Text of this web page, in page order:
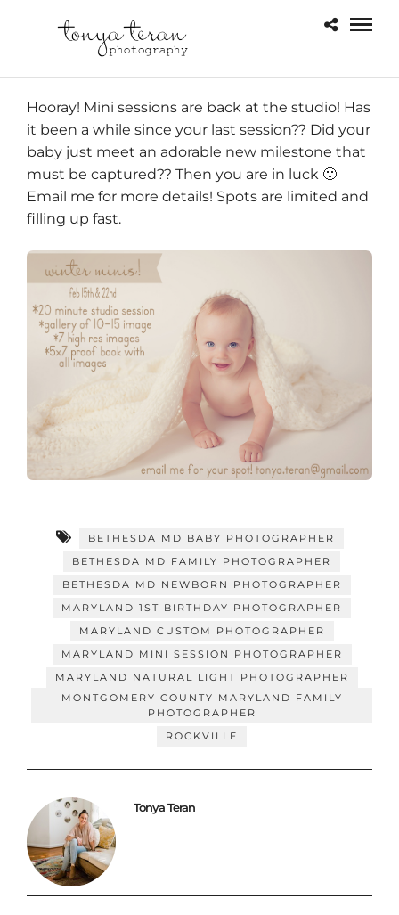
Hooray! Mini sessions are back at the studio! Has
it been a while since your last session?? Did your
baby just meet an adorable new milestone that
must be captured?? Then you are in luck 🙂
Email me for more details! Spots are limited and
filling up fast.
BETHESDA MD BABY PHOTOGRAPHER
BETHESDA MD FAMILY PHOTOGRAPHER
BETHESDA MD NEWBORN PHOTOGRAPHER
MARYLAND 1ST BIRTHDAY PHOTOGRAPHER
MARYLAND CUSTOM PHOTOGRAPHER
MARYLAND MINI SESSION PHOTOGRAPHER
MARYLAND NATURAL LIGHT PHOTOGRAPHER
MONTGOMERY COUNTY MARYLAND FAMILY
PHOTOGRAPHER
ROCKVILLE
Tonya Teran